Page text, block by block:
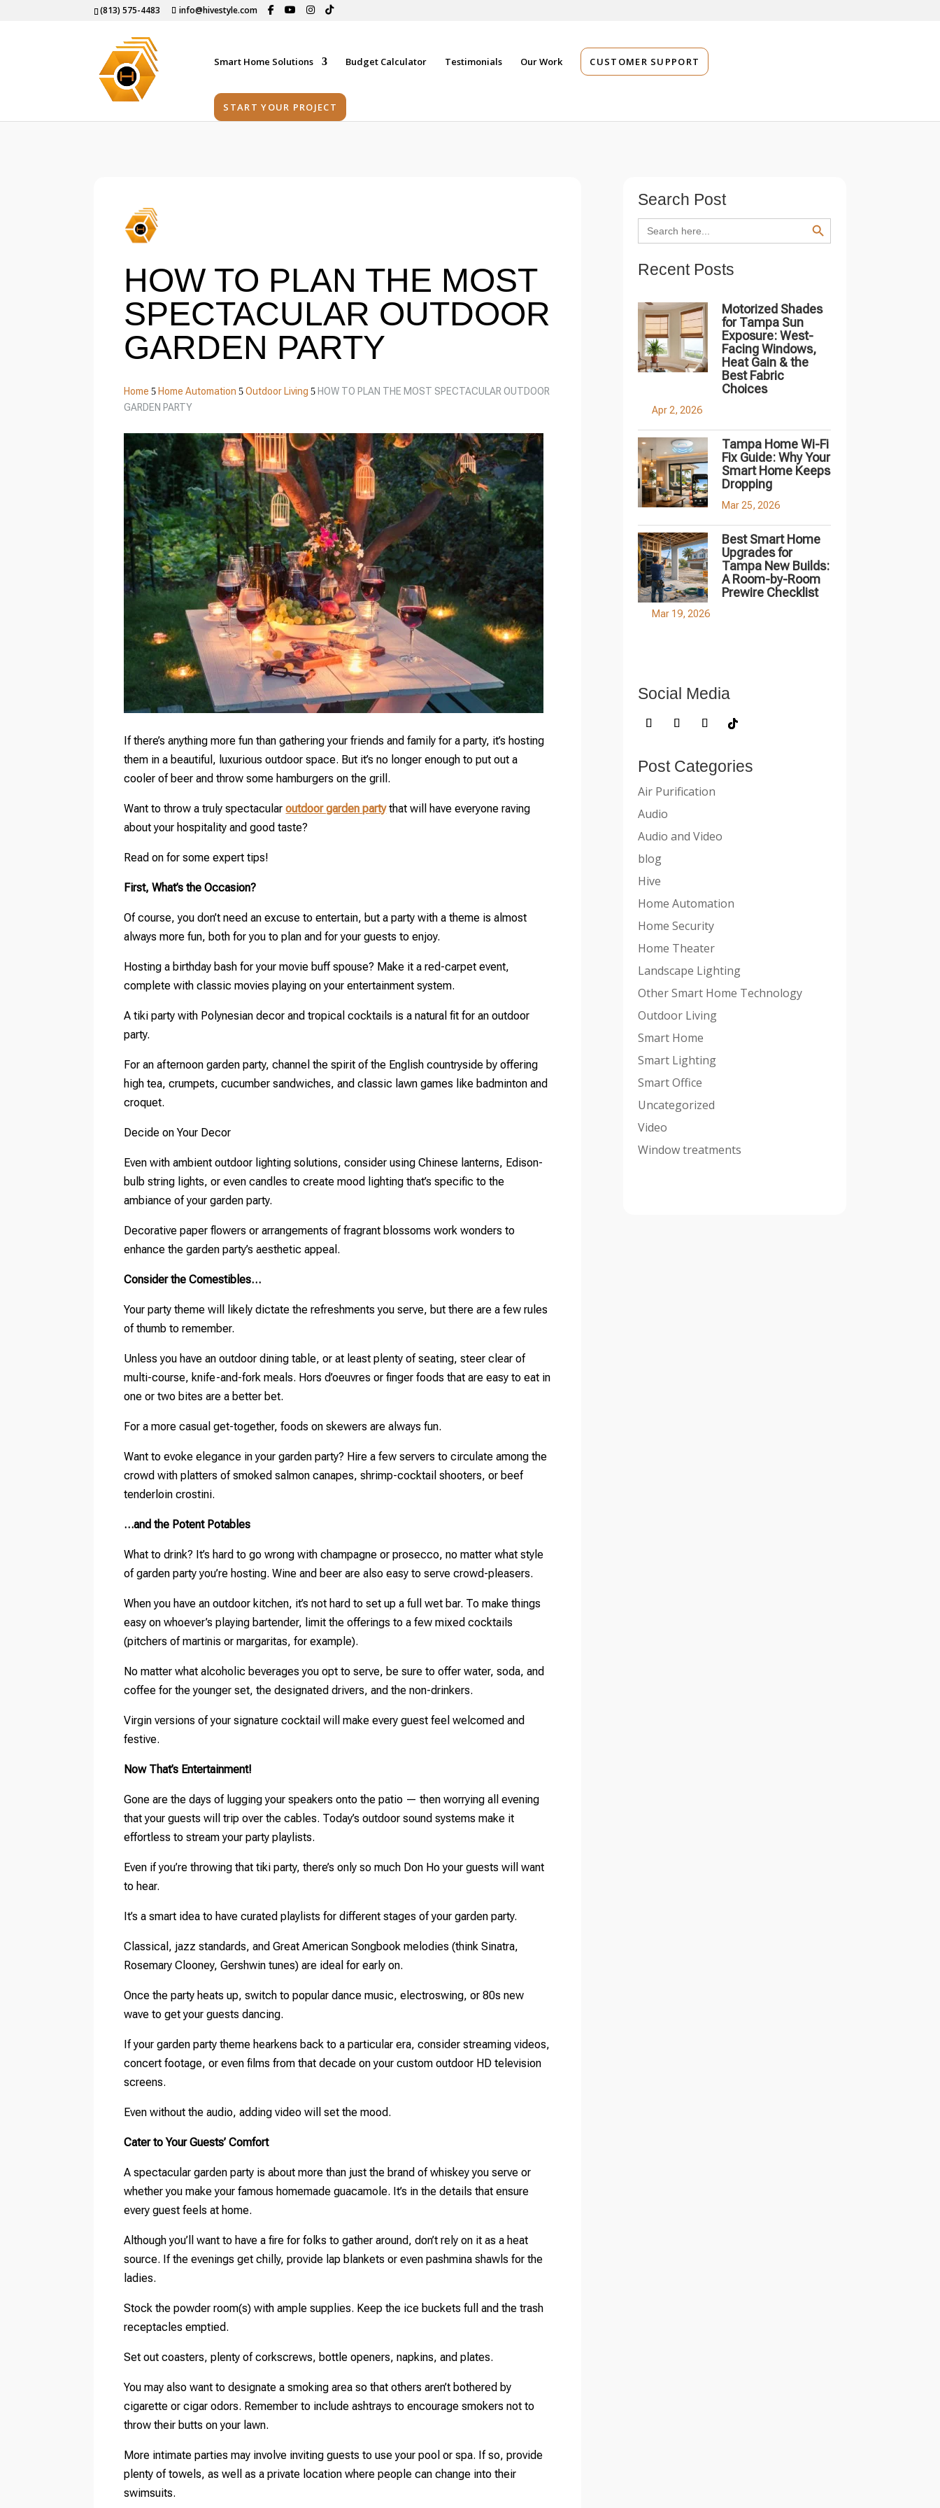
(813) 575-4483 info@hivestyle.com
Smart Home Solutions Budget Calculator Testimonials Our Work CUSTOMER SUPPORT
START YOUR PROJECT
HOW TO PLAN THE MOST
SPECTACULAR OUTDOOR
GARDEN PARTY
Home 5 Home Automation 5 Outdoor Living 5 HOW TO PLAN THE MOST SPECTACULAR OUTDOOR
GARDEN PARTY
If there’s anything more fun than gathering your friends and family for a party, it’s hosting
them in a beautiful, luxurious outdoor space. But it’s no longer enough to put out a
cooler of beer and throw some hamburgers on the grill.
Want to throw a truly spectacularoutdoor garden partythat will have everyone raving
about your hospitality and good taste?
Read on for some expert tips!
First, What’s the Occasion?
Of course, you don’t need an excuse to entertain, but a party with a theme is almost
always more fun, both for you to plan and for your guests to enjoy.
Hosting a birthday bash for your movie buff spouse? Make it a red-carpet event,
complete with classic movies playing on your entertainment system.
A tiki party with Polynesian decor and tropical cocktails is a natural fit for an outdoor
party.
For an afternoon garden party, channel the spirit of the English countryside by offering
high tea, crumpets, cucumber sandwiches, and classic lawn games like badminton and
croquet.
Decide on Your Decor
Even with ambient outdoor lighting solutions, consider using Chinese lanterns, Edison-
bulb string lights, or even candles to create mood lighting that’s specific to the
ambiance of your garden party.
Decorative paper flowers or arrangements of fragrant blossoms work wonders to
enhance the garden party’s aesthetic appeal.
Consider the Comestibles…
Your party theme will likely dictate the refreshments you serve, but there are a few rules
of thumb to remember.
Unless you have an outdoor dining table, or at least plenty of seating, steer clear of
multi-course, knife-and-fork meals. Hors d’oeuvres or finger foods that are easy to eat in
one or two bites are a better bet.
For a more casual get-together, foods on skewers are always fun.
Want to evoke elegance in your garden party? Hire a few servers to circulate among the
crowd with platters of smoked salmon canapes, shrimp-cocktail shooters, or beef
tenderloin crostini.
…and the Potent Potables
What to drink? It’s hard to go wrong with champagne or prosecco, no matter what style
of garden party you’re hosting. Wine and beer are also easy to serve crowd-pleasers.
When you have an outdoor kitchen, it’s not hard to set up a full wet bar. To make things
easy on whoever’s playing bartender, limit the offerings to a few mixed cocktails
(pitchers of martinis or margaritas, for example).
No matter what alcoholic beverages you opt to serve, be sure to offer water, soda, and
coffee for the younger set, the designated drivers, and the non-drinkers.
Virgin versions of your signature cocktail will make every guest feel welcomed and
festive.
Now That’s Entertainment!
Gone are the days of lugging your speakers onto the patio — then worrying all evening
that your guests will trip over the cables. Today’s outdoor sound systems make it
effortless to stream your party playlists.
Even if you’re throwing that tiki party, there’s only so much Don Ho your guests will want
to hear.
It’s a smart idea to have curated playlists for different stages of your garden party.
Classical, jazz standards, and Great American Songbook melodies (think Sinatra,
Rosemary Clooney, Gershwin tunes) are ideal for early on.
Once the party heats up, switch to popular dance music, electroswing, or 80s new
wave to get your guests dancing.
If your garden party theme hearkens back to a particular era, consider streaming videos,
concert footage, or even films from that decade on your custom outdoor HD television
screens.
Even without the audio, adding video will set the mood.
Cater to Your Guests’ Comfort
A spectacular garden party is about more than just the brand of whiskey you serve or
whether you make your famous homemade guacamole. It’s in the details that ensure
every guest feels at home.
Although you’ll want to have a fire for folks to gather around, don’t rely on it as a heat
source. If the evenings get chilly, provide lap blankets or even pashmina shawls for the
ladies.
Stock the powder room(s) with ample supplies. Keep the ice buckets full and the trash
receptacles emptied.
Set out coasters, plenty of corkscrews, bottle openers, napkins, and plates.
You may also want to designate a smoking area so that others aren’t bothered by
cigarette or cigar odors. Remember to include ashtrays to encourage smokers not to
throw their butts on your lawn.
More intimate parties may involve inviting guests to use your pool or spa. If so, provide
plenty of towels, as well as a private location where people can change into their
swimsuits.
Search Post
Search
for:
SEARCH BUTTON
Recent Posts
Motorized Shades
for Tampa Sun
Exposure: West-
Facing Windows,
Heat Gain & the
Best Fabric
Choices
Apr 2, 2026
Tampa Home Wi-Fi
Fix Guide: Why Your
Smart Home Keeps
Dropping
Mar 25, 2026
Best Smart Home
Upgrades for
Tampa New Builds:
A Room-by-Room
Prewire Checklist
Mar 19, 2026
Social Media
Post Categories
Air Purification
Audio
Audio and Video
blog
Hive
Home Automation
Home Security
Home Theater
Landscape Lighting
Other Smart Home Technology
Outdoor Living
Smart Home
Smart Lighting
Smart Office
Uncategorized
Video
Window treatments